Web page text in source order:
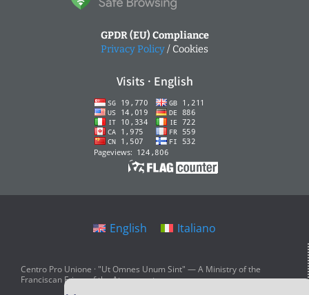
GPDR (EU) Compliance
Privacy Policy/ Cookies
Visits · English
English Italiano
Centro Pro Unione · "Ut Omnes Unum Sint" — A Ministry of the
Franciscan Friars of the Atonement